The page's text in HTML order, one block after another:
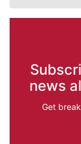
news
Get